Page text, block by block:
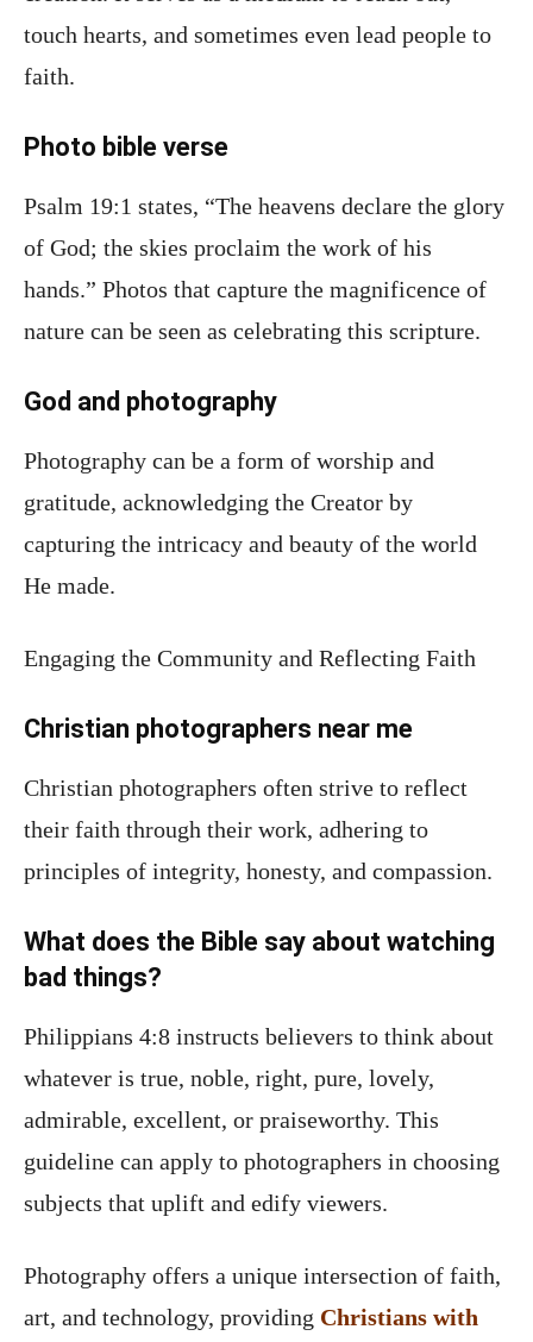
touch hearts, and sometimes even lead people to
faith.
Photo bible verse
Psalm 19:1 states, “The heavens declare the glory
of God; the skies proclaim the work of his
hands.” Photos that capture the magnificence of
nature can be seen as celebrating this scripture.
God and photography
Photography can be a form of worship and
gratitude, acknowledging the Creator by
capturing the intricacy and beauty of the world
He made.
Engaging the Community and Reflecting Faith
Christian photographers near me
Christian photographers often strive to reflect
their faith through their work, adhering to
principles of integrity, honesty, and compassion.
What does the Bible say about watching
bad things?
Philippians 4:8 instructs believers to think about
whatever is true, noble, right, pure, lovely,
admirable, excellent, or praiseworthy. This
guideline can apply to photographers in choosing
subjects that uplift and edify viewers.
Photography offers a unique intersection of faith,
art, and technology, providing Christians with